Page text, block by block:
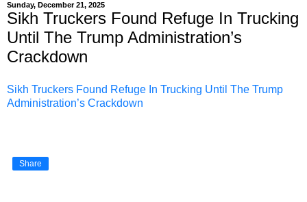
Sunday, December 21, 2025
Sikh Truckers Found Refuge In Trucking
Until The Trump Administration’s
Crackdown
Sikh Truckers Found Refuge In Trucking Until The Trump
Administration’s Crackdown
Share